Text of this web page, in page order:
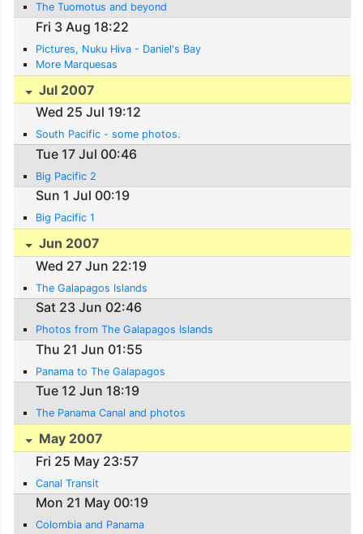
The Tuomotus and beyond
Fri 3 Aug 18:22
Pictures, Nuku Hiva - Daniel's Bay
More Marquesas
Jul 2007
Wed 25 Jul 19:12
South Pacific - some photos.
Tue 17 Jul 00:46
Big Pacific 2
Sun 1 Jul 00:19
Big Pacific 1
Jun 2007
Wed 27 Jun 22:19
The Galapagos Islands
Sat 23 Jun 02:46
Photos from The Galapagos Islands
Thu 21 Jun 01:55
Panama to The Galapagos
Tue 12 Jun 18:19
The Panama Canal and photos
May 2007
Fri 25 May 23:57
Canal Transit
Mon 21 May 00:19
Colombia and Panama